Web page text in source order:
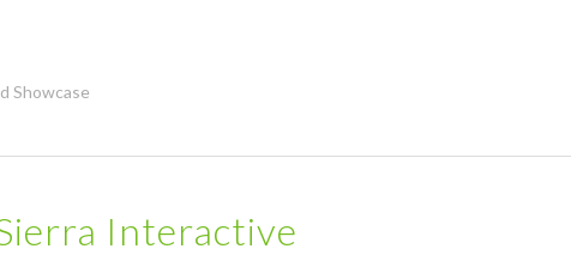
Showcase
Interactive